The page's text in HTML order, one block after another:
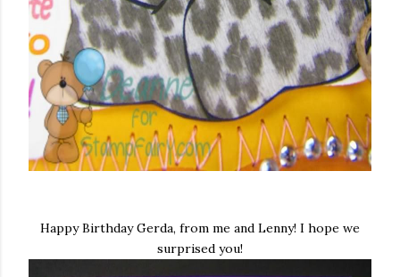
Happy Birthday Gerda, from me and Lenny! I hope we
surprised you!